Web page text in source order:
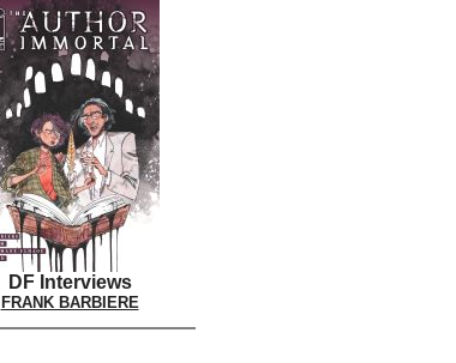
DF Interviews
FRANK BARBIERE